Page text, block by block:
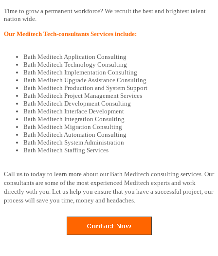
Time to grow a permanent workforce? We recruit the best and brightest talent
nation wide.
Our Meditech Tech-consultants Services include:
Bath Meditech Application Consulting
Bath Meditech Technology Consulting
Bath Meditech Implementation Consulting
Bath Meditech Upgrade Assistance Consulting
Bath Meditech Production and System Support
Bath Meditech Project Management Services
Bath Meditech Development Consulting
Bath Meditech Interface Development
Bath Meditech Integration Consulting
Bath Meditech Migration Consulting
Bath Meditech Automation Consulting
Bath Meditech System Administration
Bath Meditech Staffing Services
Call us to today to learn more about our Bath Meditech consulting services. Our
consultants are some of the most experienced Meditech experts and work
directly with you. Let us help you ensure that you have a successful project, our
process will save you time, money and headaches.